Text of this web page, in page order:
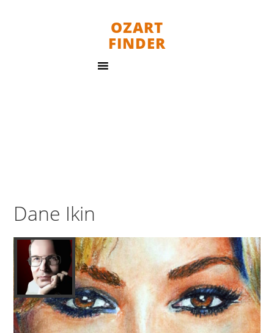
OZART
FINDER
Dane Ikin